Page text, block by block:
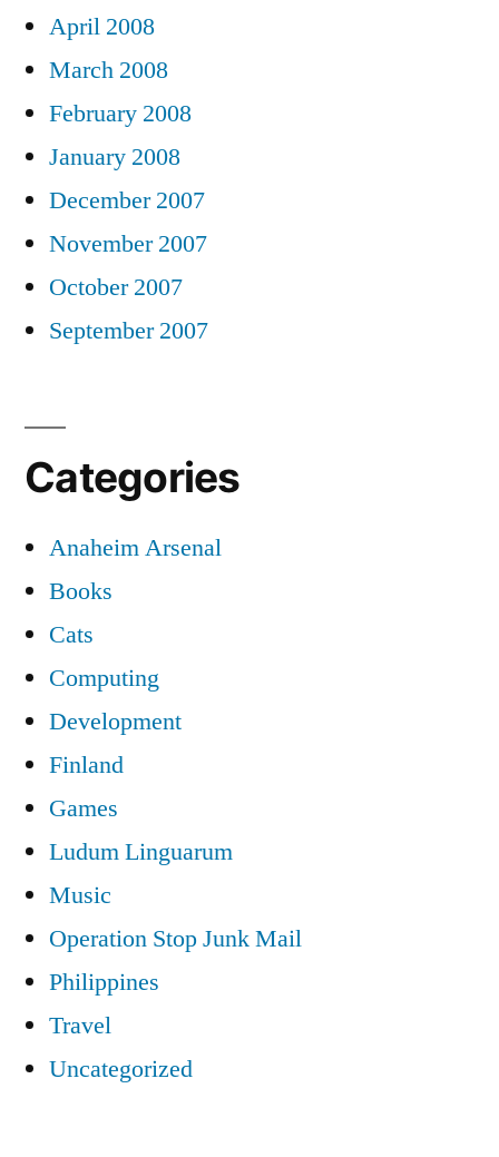
April 2008
March 2008
February 2008
January 2008
December 2007
November 2007
October 2007
September 2007
Categories
Anaheim Arsenal
Books
Cats
Computing
Development
Finland
Games
Ludum Linguarum
Music
Operation Stop Junk Mail
Philippines
Travel
Uncategorized